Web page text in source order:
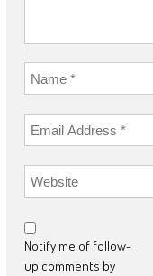
Notify me of follow-
up comments by